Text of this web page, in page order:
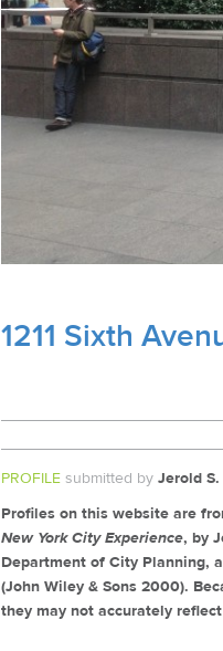
1211 Sixth
PROFILE submitted by Jerold
Profiles on this website are
New York City Experience, by
Department of City Planning,
(John Wiley & Sons 2000).
they may not accurately